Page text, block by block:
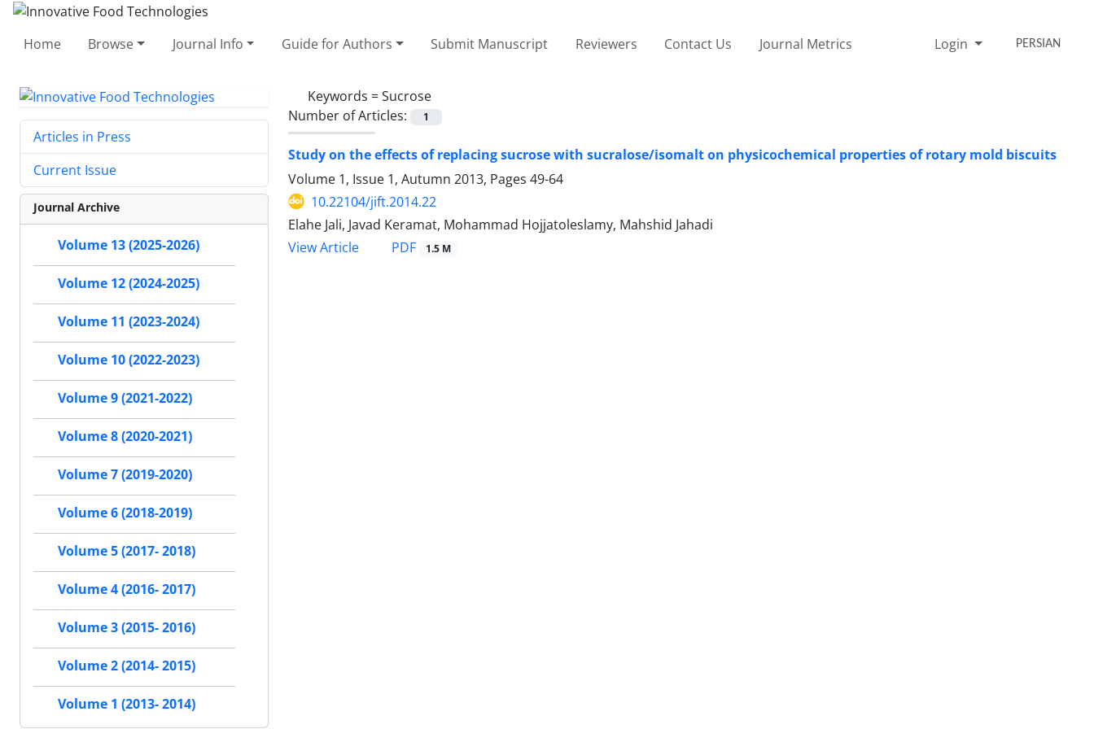
Home Browse Journal Info Guide for Authors Submit Manuscript Reviewers Contact Us Journal Metrics Login PERSIAN
Keywords =Sucrose
Number of Articles:
1
Study on the effects of replacing sucrose with sucralose/isomalt on physicochemical properties of rotary mold biscuits
Volume 1, Issue 1, Autumn 2013, Pages 49-64
10.22104/jift.2014.22
Elahe Jali, Javad Keramat, Mohammad Hojjatoleslamy, Mahshid Jahadi
View Article
PDF 1.5 M
Articles in Press
Current Issue
Journal Archive
Volume 13 (2025-2026)
Volume 12 (2024-2025)
Volume 11 (2023-2024)
Volume 10 (2022-2023)
Volume 9 (2021-2022)
Volume 8 (2020-2021)
Volume 7 (2019-2020)
Volume 6 (2018-2019)
Volume 5 (2017- 2018)
Volume 4 (2016- 2017)
Volume 3 (2015- 2016)
Volume 2 (2014- 2015)
Volume 1 (2013- 2014)